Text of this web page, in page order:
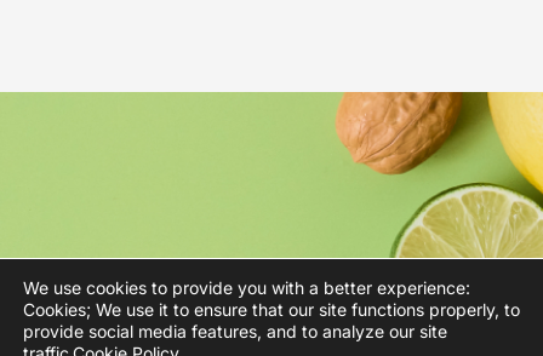
We use cookies to provide you with a better experience:
Cookies; We use it to ensure that our site functions properly, to
provide social media features, and to analyze our site